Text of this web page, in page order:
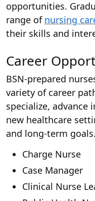
opportunities.
range of nursing
their skills and
Career
BSN-prepared
variety of career
specialize, advance
new healthcare
and long-term goals.
Charge Nurse
Case Manager
Clinical Nurse